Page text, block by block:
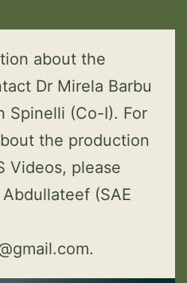
about the
Dr Mirela Barbu
Spinelli (Co-I). For
the production
Videos, please
(SAE